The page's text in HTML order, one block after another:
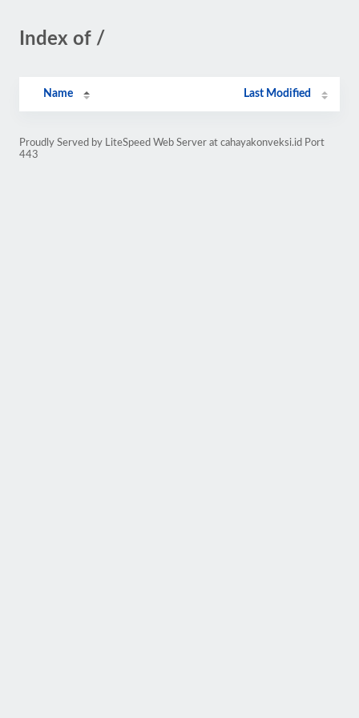
Index of /
Name Last Modified
Proudly Served by LiteSpeed Web Server at cahayakonveksi.id Port
443